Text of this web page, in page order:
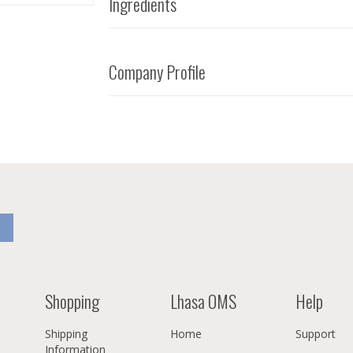
Company Profile
Shopping
Shipping
Information
Lhasa OMS
Home
Help
Support